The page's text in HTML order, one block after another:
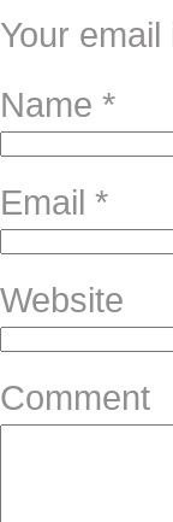
Your email
Name *
Email *
Website
Comment